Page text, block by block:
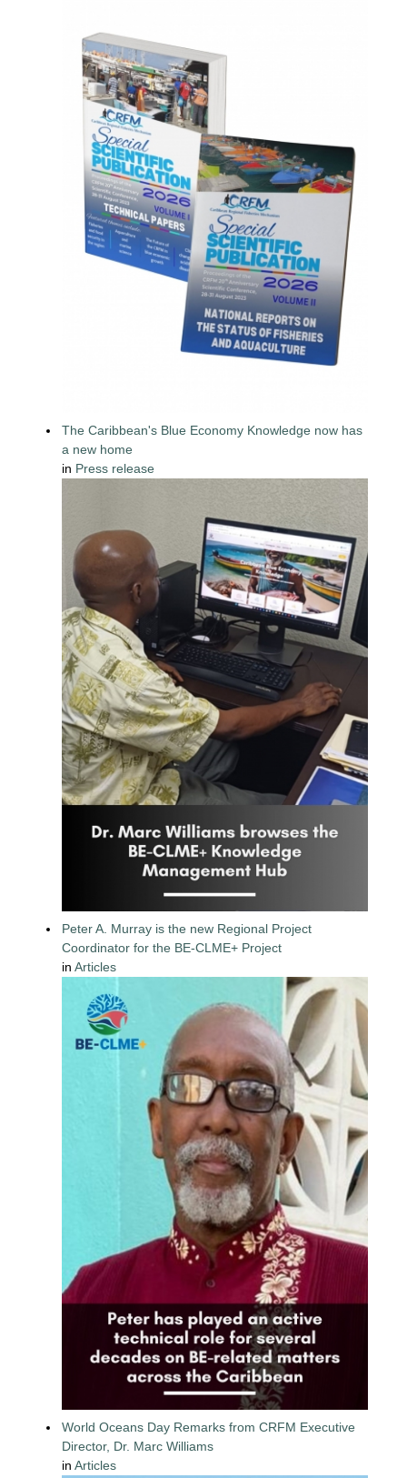
The Caribbean's Blue Economy Knowledge now has
a new home
in Press release
Peter A. Murray is the new Regional Project
Coordinator for the BE-CLME+ Project
inArticles
World Oceans Day Remarks from CRFM Executive
Director, Dr. Marc Williams
inArticles